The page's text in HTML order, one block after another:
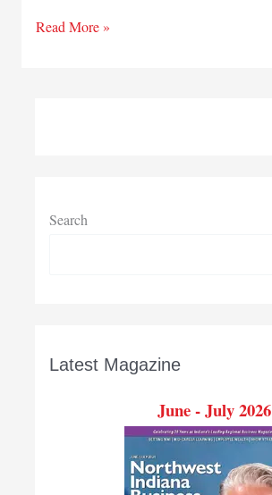
In
Read More »
Search
Latest Magazine
June - July 2026